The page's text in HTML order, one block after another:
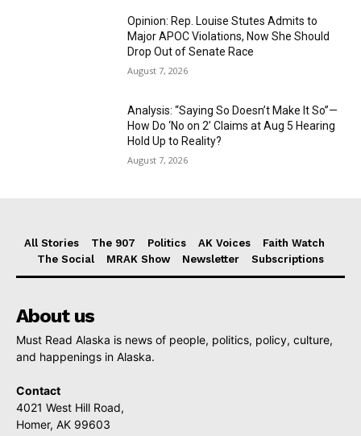
Opinion: Rep. Louise Stutes Admits to
Major APOC Violations, Now She Should
Drop Out of Senate Race
August 7, 2026
Analysis: “Saying So Doesn’t Make It So”—
How Do ‘No on 2’ Claims at Aug 5 Hearing
Hold Up to Reality?
August 7, 2026
All Stories The 907 Politics AK Voices
Faith Watch
The Social
MRAK Show Newsletter Subscriptions
About us
Must Read Alaska is news of people, politics, policy, culture,
and happenings in Alaska.
Contact
4021 West Hill Road,
Homer, AK 99603